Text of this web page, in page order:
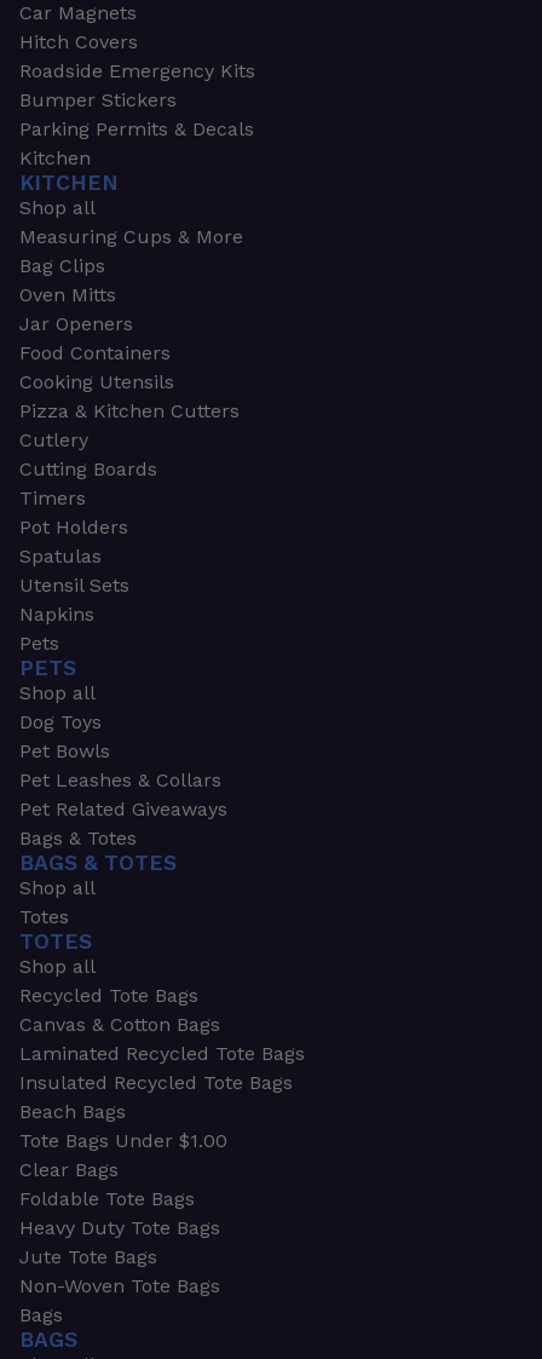
Car Magnets
Hitch Covers
Roadside Emergency Kits
Bumper Stickers
Parking Permits & Decals
Kitchen
KITCHEN
Shop all
Measuring Cups & More
Bag Clips
Oven Mitts
Jar Openers
Food Containers
Cooking Utensils
Pizza & Kitchen Cutters
Cutlery
Cutting Boards
Timers
Pot Holders
Spatulas
Utensil Sets
Napkins
Pets
PETS
Shop all
Dog Toys
Pet Bowls
Pet Leashes & Collars
Pet Related Giveaways
Bags & Totes
BAGS & TOTES
Shop all
Totes
TOTES
Shop all
Recycled Tote Bags
Canvas & Cotton Bags
Laminated Recycled Tote Bags
Insulated Recycled Tote Bags
Beach Bags
Tote Bags Under $1.00
Clear Bags
Foldable Tote Bags
Heavy Duty Tote Bags
Jute Tote Bags
Non-Woven Tote Bags
Bags
BAGS